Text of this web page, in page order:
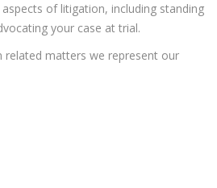
of litigation, including standing
your case at trial.
related matters we represent our